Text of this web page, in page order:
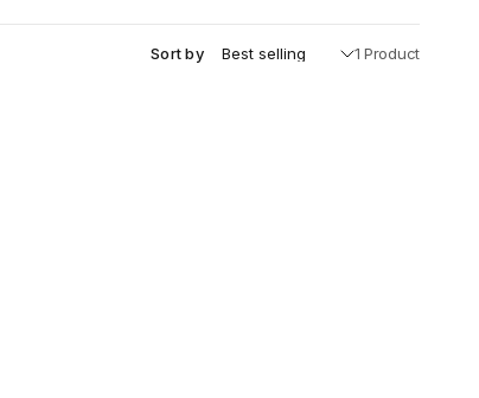
Sort by 1 Product